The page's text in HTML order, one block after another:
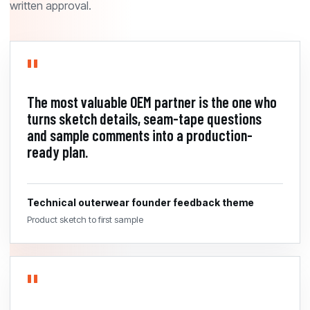
written approval.
The most valuable OEM partner is the one who
turns sketch details, seam-tape questions
and sample comments into a production-
ready plan.
Technical outerwear founder feedback theme
Product sketch to first sample